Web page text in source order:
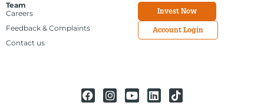
Team
Careers
Feedback & Complaints
Contact us
Invest Now
Account Login